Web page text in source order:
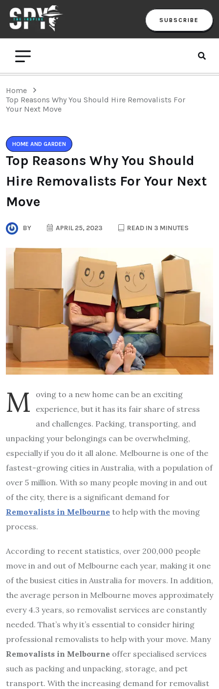
SUBSCRIBE
Home
Top Reasons Why You Should Hire Removalists For
Your Next Move
HOME AND GARDEN
Top Reasons Why You Should
Hire Removalists For Your Next
Move
BY APRIL 25, 2023 READ IN 3 MINUTES
M
oving to a new home can be an exciting
experience, but it has its fair share of stress
and challenges. Packing, transporting, and
unpacking your belongings can be overwhelming,
especially if you do it all alone. Melbourne is one of the
fastest-growing cities in Australia, with a population of
over 5 million. With so many people moving in and out
of the city, there is a significant demand for
Removalists in Melbourne to help with the moving
process.
According to recent statistics, over 200,000 people
move in and out of Melbourne each year, making it one
of the busiest cities in Australia for movers. In addition,
the average person in Melbourne moves approximately
every 4.3 years, so removalist services are constantly
needed. That’s why it’s essential to consider hiring
professional removalists to help with your move. Many
Removalists in Melbourne offer specialised services
such as packing and unpacking, storage, and pet
transport. With the increasing demand for removalist